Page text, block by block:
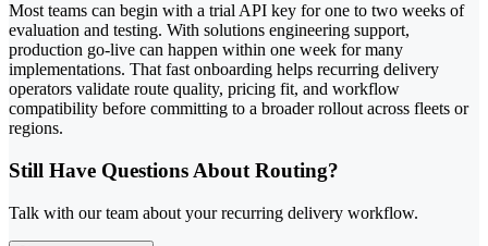
Most teams can begin with a trial API key for one to two weeks of
evaluation and testing. With solutions engineering support,
production go-live can happen within one week for many
implementations. That fast onboarding helps recurring delivery
operators validate route quality, pricing fit, and workflow
compatibility before committing to a broader rollout across fleets or
regions.
Still Have Questions About Routing?
Talk with our team about your recurring delivery workflow.